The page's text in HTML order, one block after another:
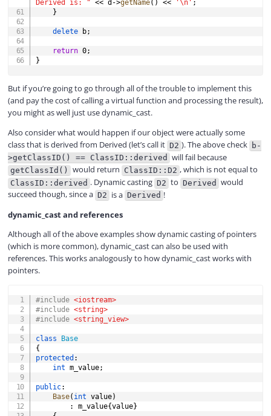
Derived is: " << d ->getName( ) << '\n' ;
}
delete b;
return 0;
}
But if you’re going to go through all of the trouble to implement this
(and pay the cost of calling a virtual function and processing the result),
you might as well just use dynamic_cast.
Also consider what would happen if our object were actually some
class that is derived from Derived (let’s call it D2 ). The above check b-
>getClassID() == ClassID::derived will fail because
getClassId() would return ClassID::D2 , which is not equal to
ClassID::derived . Dynamic casting D2 to Derived would
succeed though, since a D2 is a Derived !
dynamic_cast and references
Although all of the above examples show dynamic casting of pointers
(which is more common), dynamic_cast can also be used with
references. This works analogously to how dynamic_cast works with
pointers.
#include <iostream>
#include <string>
#include <string_view>
class
Base
{
protected :
int m_value;
public:
Base( int value)
:
m_value{value}